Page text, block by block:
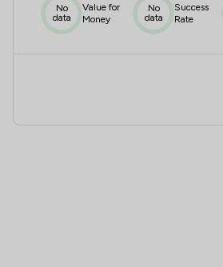
No
data
Value for
Money
No
data
Success
Rate